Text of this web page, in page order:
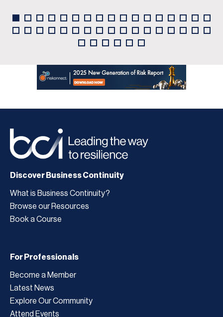
Discover Business Continuity
What is Business Continuity?
Browse our Resources
Book a Course
For Professionals
Become a Member
Latest News
Explore Our Community
Attend Events